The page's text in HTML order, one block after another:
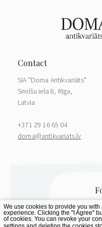
SIA "Doma Antikvariāts"
Smilšu iela 8, Rīga,
Latvia
+371 29 16 65 04
doma@antikvariats.lv
We use cookies to provide you
experience. Clicking the "I Agree"
of cookies. You can revoke your